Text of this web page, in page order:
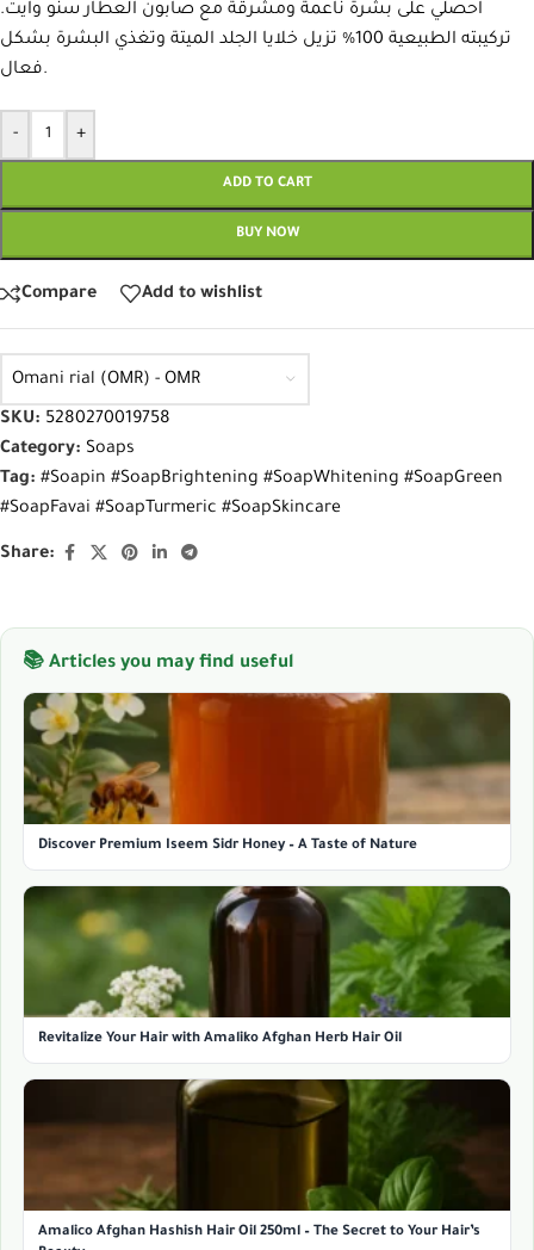
احصلي على بشرة ناعمة ومشرقة مع صابون العطار سنو وايت.
تركيبته الطبيعية 100% تزيل خلايا الجلد الميتة وتغذي البشرة بشكل
فعال.
- +
ADD TO CART
BUY NOW
Compare Add to wishlist
Omani rial (OMR) - OMR
SKU: 5280270019758
Category: Soaps
Tag: #Soapin #SoapBrightening #SoapWhitening #SoapGreen
#SoapFavai #SoapTurmeric #SoapSkincare
Share:
📚 Articles you may find useful
Discover Premium Iseem Sidr Honey – A Taste of Nature
Revitalize Your Hair with Amaliko Afghan Herb Hair Oil
Amalico Afghan Hashish Hair Oil 250ml – The Secret to Your Hair’s